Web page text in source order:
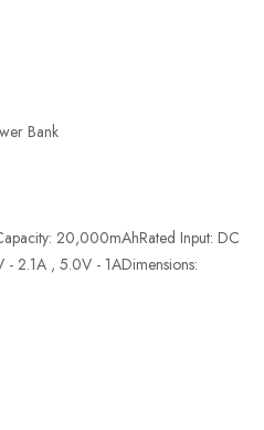
Bank
20,000mAhRated Input: DC
2.1A , 5.0V - 1ADimensions: